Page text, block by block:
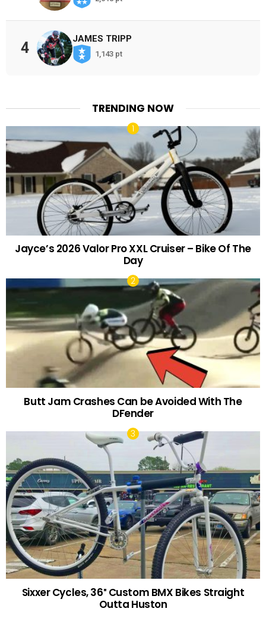
4
JAMES TRIPP
1,143 pt
TRENDING NOW
Jayce’s 2026 Valor Pro XXL Cruiser – Bike Of The
Day
Butt Jam Crashes Can be Avoided With The
DFender
Sixxer Cycles, 36″ Custom BMX Bikes Straight
Outta Huston